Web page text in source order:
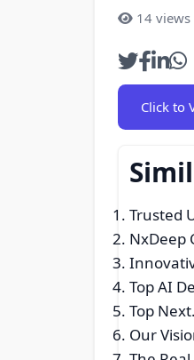
14 views
Click to
Trusted
NxDeep
Top AI
Top
Our